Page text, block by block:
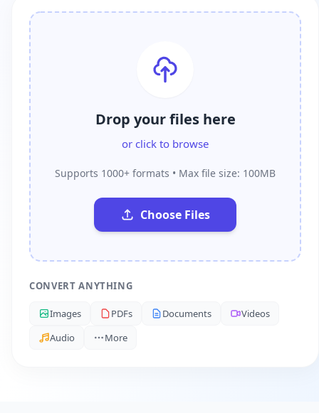
Drop your files here
or click to browse
Supports 1000+ formats • Max file size: 100MB
Choose Files
CONVERT ANYTHING
Images PDFs Documents
Videos
Audio
More